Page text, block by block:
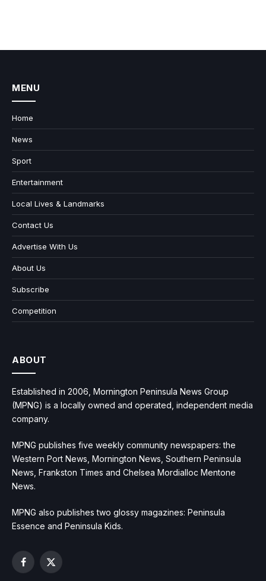
MENU
Home
News
Sport
Entertainment
Local Lives & Landmarks
Contact Us
Advertise With Us
About Us
Subscribe
Competition
ABOUT
Established in 2006, Mornington Peninsula News Group
(MPNG) is a locally owned and operated, independent media
company.
MPNG publishes five weekly community newspapers: the
Western Port News, Mornington News, Southern Peninsula
News, Frankston Times and Chelsea Mordialloc Mentone
News.
MPNG also publishes two glossy magazines: Peninsula
Essence and Peninsula Kids.
Facebook
X